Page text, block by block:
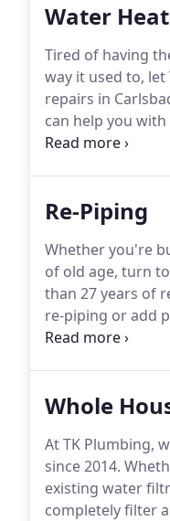
Water
Tired of having
way it used to,
repairs in
can help you
heater.Should
Re-Piping
Whether you're
of old age, turn
than 27 years of
re-piping or add
0141.
Whole
At TK Plumbing,
since 2014.
existing water
completely filter